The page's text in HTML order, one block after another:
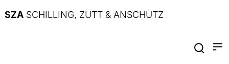
SZA SCHILLING, ZUTT & ANSCHÜTZ